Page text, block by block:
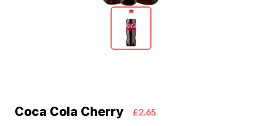
Coca Cola Cherry £2.65